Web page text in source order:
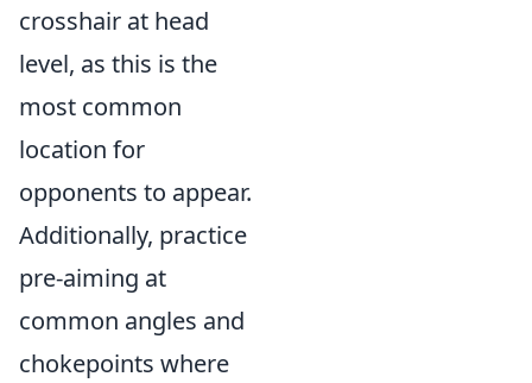
crosshair at head
level, as this is the
most common
location for
opponents to appear.
Additionally, practice
pre-aiming at
common angles and
chokepoints where